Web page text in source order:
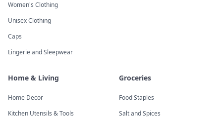
Women's Clothing
Unisex Clothing
Caps
Lingerie and Sleepwear
Home & Living
Home Decor
Kitchen Utensils & Tools
Groceries
Food Staples
Salt and Spices